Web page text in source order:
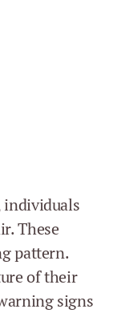
individuals
These
pattern.
of their
signs